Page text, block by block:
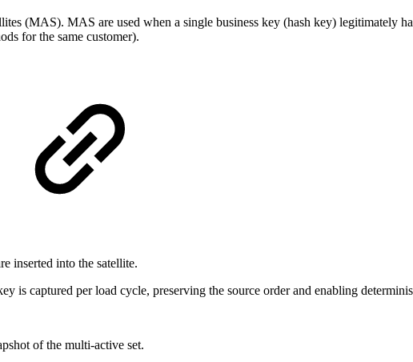
(MAS). MAS are used when a single business key (hash key) legitimately
for the same customer).
inserted into the satellite.
is captured per load cycle, preserving the source order and enabling
of the multi-active set.